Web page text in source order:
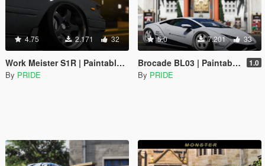
4.75 2.171 32
Work Meister S1R | Paintable | Replace
By PRIDE
5.0 7.201 33
Brocade BL03 | Paintable | Replace 1.0
By PRIDE